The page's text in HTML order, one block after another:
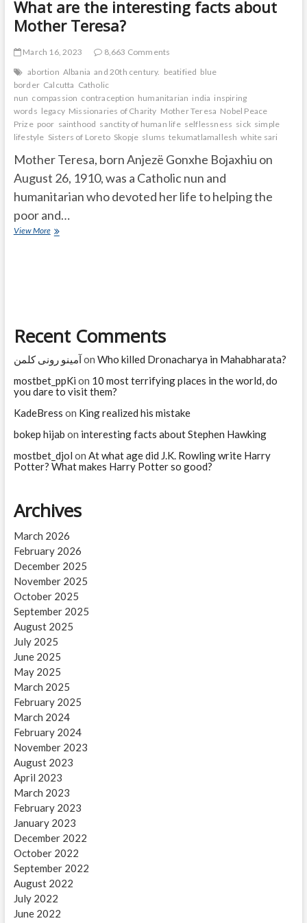
What are the interesting facts about
Mother Teresa?
March 16, 2023
8,663 Comments
abortion Albania and 20th century. beatified blue
border Calcutta Catholic
nun compassion contraception humanitarian india inspiring
words legacy Missionaries of Charity Mother Teresa Nobel Peace
Prize poor sainthood sanctity of human life selflessness sick simple
lifestyle Sisters of Loreto Skopje slums tekumatlamallesh white sari
Mother Teresa, born Anjezë Gonxhe Bojaxhiu on
August 26, 1910, was a Catholic nun and
humanitarian who devoted her life to helping the
poor and…
View MoreWhat
Recent Comments
آمینو رونی کلمنon Who killed Dronacharya in Mahabharata?
mostbet_ppKi on 10 most terrifying places in the world, do
you dare to visit them?
KadeBress on King realized his mistake
bokep hijab on interesting facts about Stephen Hawking
mostbet_djol on At what age did J.K. Rowling write Harry
Potter? What makes Harry Potter so good?
Archives
March 2026
February 2026
December 2025
November 2025
October 2025
September 2025
August 2025
July 2025
June 2025
May 2025
March 2025
February 2025
March 2024
February 2024
November 2023
August 2023
April 2023
March 2023
February 2023
January 2023
December 2022
October 2022
September 2022
August 2022
July 2022
June 2022